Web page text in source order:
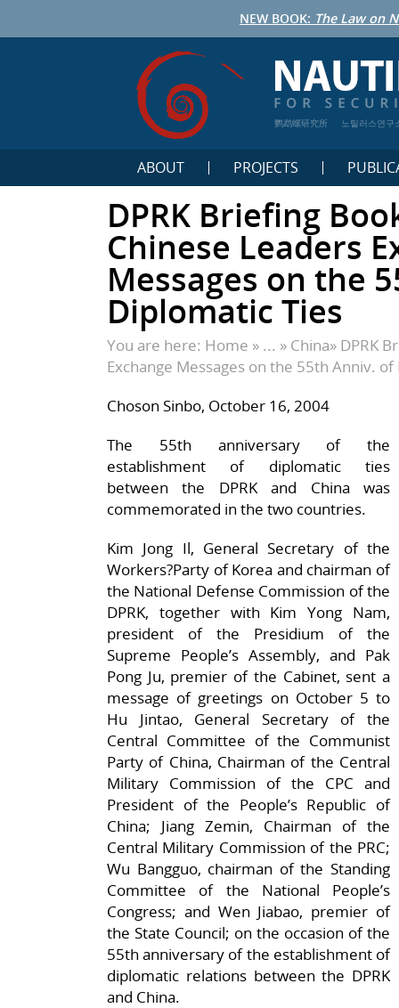
NEW BOOK: The Law on
鹦鹉螺研究所 노틸러스연구
ABOUT PROJECTS
DPRK Briefing
Chinese Leaders
Messages on the
Diplomatic Ties
You are here: Home » ... » China» DPRK
Exchange Messages on the 55th Anniv.
Choson Sinbo, October 16, 2004
The 55th anniversary of the
establishment of diplomatic ties
between the DPRK and China was
commemorated in the two countries.
Kim Jong Il, General Secretary of the
Workers?Party of Korea and chairman of
the National Defense Commission of the
DPRK, together with Kim Yong Nam,
president of the Presidium of the
Supreme People’s Assembly, and Pak
Pong Ju, premier of the Cabinet, sent a
message of greetings on October 5 to
Hu Jintao, General Secretary of the
Central Committee of the Communist
Party of China, Chairman of the Central
Military Commission of the CPC and
President of the People’s Republic of
China; Jiang Zemin, Chairman of the
Central Military Commission of the PRC;
Wu Bangguo, chairman of the Standing
Committee of the National People’s
Congress; and Wen Jiabao, premier of
the State Council; on the occasion of the
55th anniversary of the establishment of
diplomatic relations between the DPRK
and China.